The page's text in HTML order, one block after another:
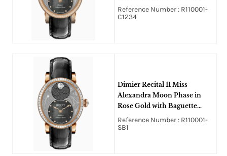
Bezel and Lugs on Black
Crocodile Leather Strap with
Reference Number : R110001-
C1234
Dimier Recital 11 Miss
Alexandra Moon Phase in
Rose Gold with Baguette
Diamonds Bezel on Black
Crocodile Leather Strap with
Reference Number : R110001-
SB1